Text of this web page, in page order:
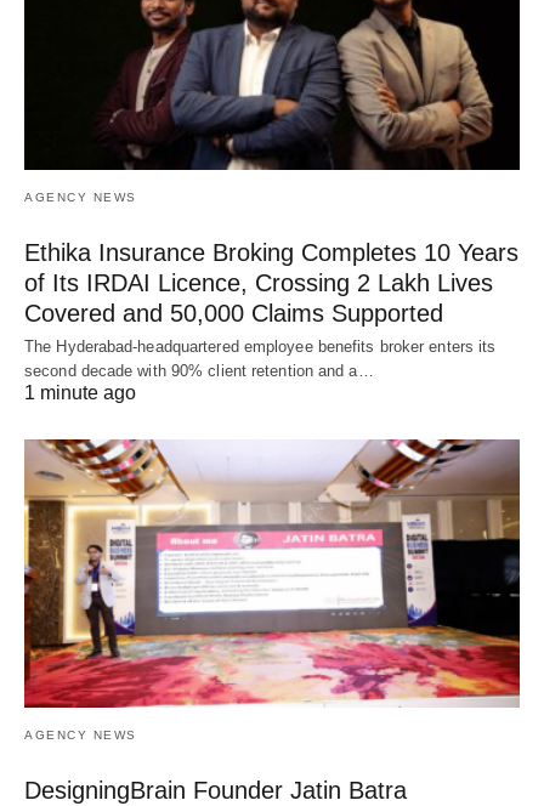
AGENCY NEWS
Ethika Insurance Broking Completes 10 Years
of Its IRDAI Licence, Crossing 2 Lakh Lives
Covered and 50,000 Claims Supported
The Hyderabad-headquartered employee benefits broker enters its
second decade with 90% client retention and a…
1 minute ago
AGENCY NEWS
DesigningBrain Founder Jatin Batra